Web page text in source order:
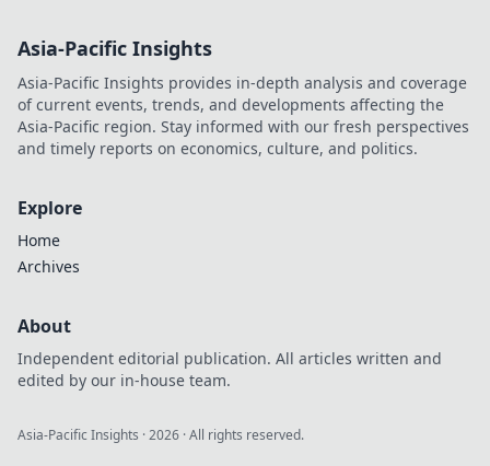
Asia-Pacific Insights
Asia-Pacific Insights provides in-depth analysis and coverage
of current events, trends, and developments affecting the
Asia-Pacific region. Stay informed with our fresh perspectives
and timely reports on economics, culture, and politics.
Explore
Home
Archives
About
Independent editorial publication. All articles written and
edited by our in-house team.
Asia-Pacific Insights ·2026 · All rights reserved.